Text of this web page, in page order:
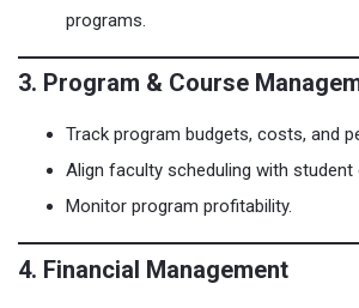
programs.
3. Program & Course
Track program budgets, costs, and
Align faculty scheduling with student
Monitor program profitability.
4. Financial Management